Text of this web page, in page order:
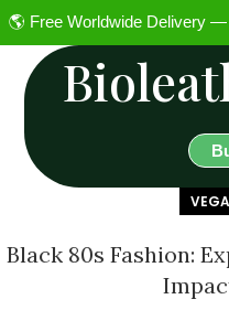
🌎 Free Worldwide Delivery
Black 80s Fashion: